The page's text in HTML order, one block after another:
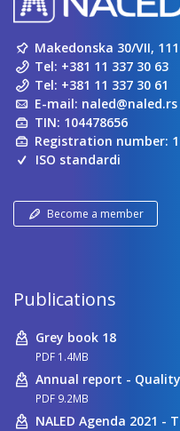
Makedonska 30/VII,
Tel: +381 11 337 30 63
Tel: +381 11 337 30 61
E-mail: naled@naled.rs
TIN: 104478656
Registration number:
ISO standardi
Become a member
Publications
Grey book 18
PDF 1.4MB
Annual report -
PDF 9.2MB